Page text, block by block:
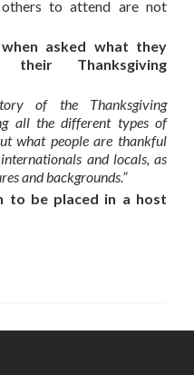
to attend are not
asked what they
Thanksgiving
of the Thanksgiving
all the different types of
what people are thankful
and locals, as
and backgrounds.”
to be placed in a host